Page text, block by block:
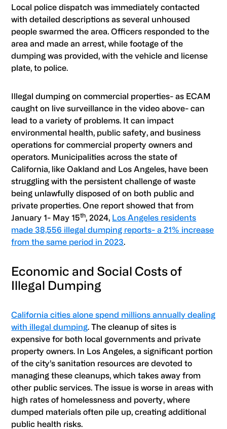
Local police dispatch was immediately contacted
with detailed descriptions as several unhoused
people swarmed the area. Officers responded to the
area and made an arrest, while footage of the
dumping was provided, with the vehicle and license
plate, to police.
Illegal dumping on commercial properties- as ECAM
caught on live surveillance in the video above- can
lead to a variety of problems. It can impact
environmental health, public safety, and business
operations for commercial property owners and
operators. Municipalities across the state of
California, like Oakland and Los Angeles, have been
struggling with the persistent challenge of waste
being unlawfully disposed of on both public and
private properties. One report showed that from
January 1- May 15th, 2024, Los Angeles residents
made 38,556 illegal dumping reports- a 21% increase
from the same period in 2023.
Economic and Social Costs of
Illegal Dumping
California cities alone spend millions annually dealing
with illegal dumping. The cleanup of sites is
expensive for both local governments and private
property owners. In Los Angeles, a significant portion
of the city’s sanitation resources are devoted to
managing these cleanups, which takes away from
other public services. The issue is worse in areas with
high rates of homelessness and poverty, where
dumped materials often pile up, creating additional
public health risks.